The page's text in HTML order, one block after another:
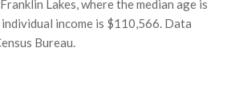
Lakes, where the median age is
income is $110,566. Data
Bureau.